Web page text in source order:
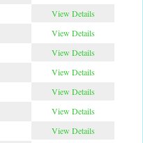
View Details
View Details
View Details
View Details
View Details
View Details
View Details